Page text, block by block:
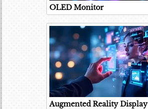
OLED Monitor
Augmented Reality Display